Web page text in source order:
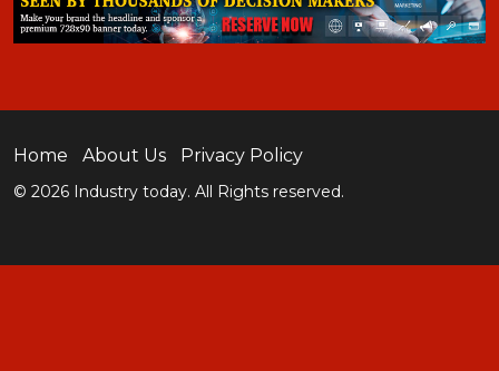
Home About Us Privacy Policy
© 2026 Industry today. All Rights reserved.